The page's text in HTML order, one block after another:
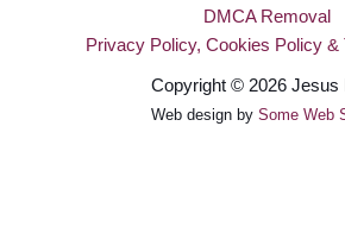
DMCA Removal
Privacy Policy, Cookies Policy &
Copyright © 2026 Jesus
Web design by Some Web